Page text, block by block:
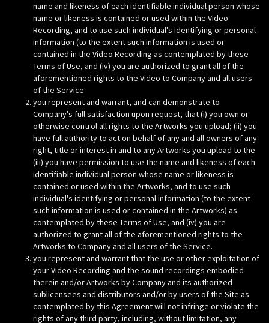
name and likeness of each identifiable individual person whose
name or likeness is contained or used within the Video
Recording, and to use such individual's identifying or personal
information (to the extent such information is used or
contained in the Video Recording as contemplated by these
Terms of Use, and (iv) you are authorized to grant all of the
aforementioned rights to the Video to Company and all users
of the Service
you represent and warrant, and can demonstrate to
Company's full satisfaction upon request, that (i) you own or
otherwise control all rights to the Artworks you upload; (ii) you
have full authority to act on behalf of any and all owners of any
right, title or interest in and to any Artworks you upload to the
(iii) you have permission to use the name and likeness of each
identifiable individual person whose name or likeness is
contained or used within the Artworks, and to use such
individual's identifying or personal information (to the extent
such information is used or contained in the Artworks) as
contemplated by these Terms of Use, and (iv) you are
authorized to grant all of the aforementioned rights to the
Artworks to Company and all users of the Service.
you represent and warrant that the use or other exploitation of
your Video Recording and the sound recordings embodied
therein and/or Artworks by Company and its authorized
sublicensees and distributors and/or by users of the Site as
contemplated by this Agreement will not infringe or violate the
rights of any third party, including, without limitation, any